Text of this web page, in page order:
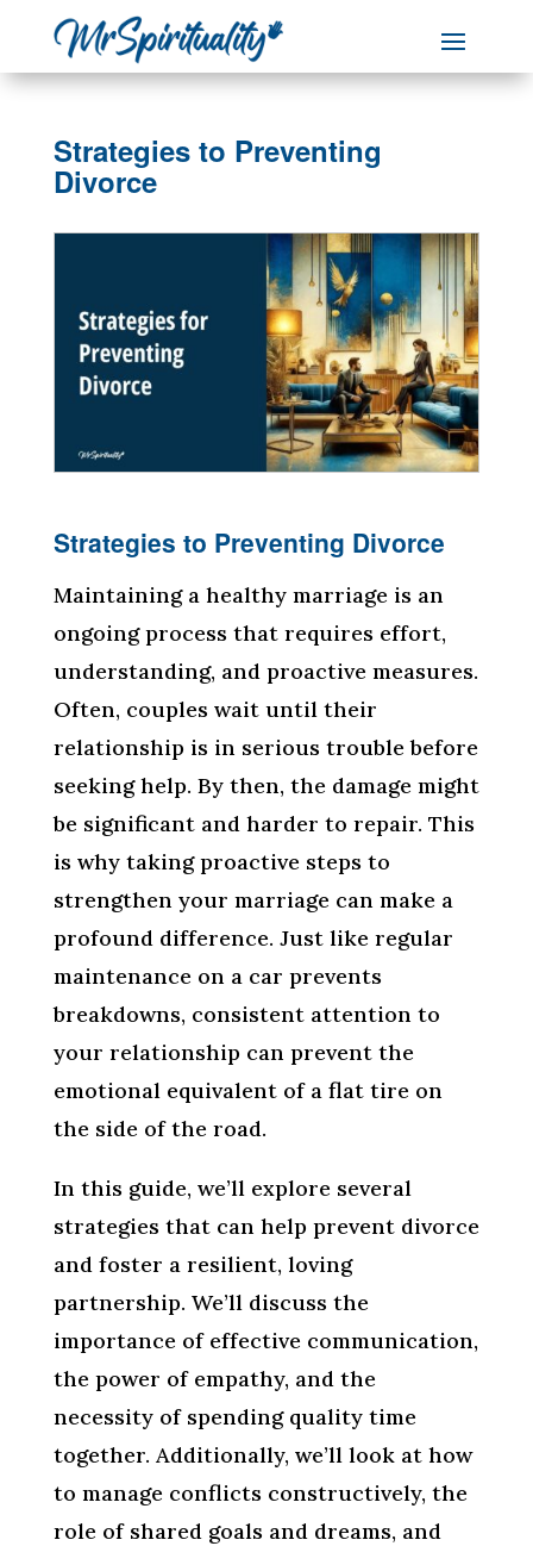
Strategies to Preventing
Divorce
Strategies to Preventing Divorce
Maintaining a healthy marriage is an
ongoing process that requires effort,
understanding, and proactive measures.
Often, couples wait until their
relationship is in serious trouble before
seeking help. By then, the damage might
be significant and harder to repair. This
is why taking proactive steps to
strengthen your marriage can make a
profound difference. Just like regular
maintenance on a car prevents
breakdowns, consistent attention to
your relationship can prevent the
emotional equivalent of a flat tire on
the side of the road.
In this guide, we’ll explore several
strategies that can help prevent divorce
and foster a resilient, loving
partnership. We’ll discuss the
importance of effective communication,
the power of empathy, and the
necessity of spending quality time
together. Additionally, we’ll look at how
to manage conflicts constructively, the
role of shared goals and dreams, and